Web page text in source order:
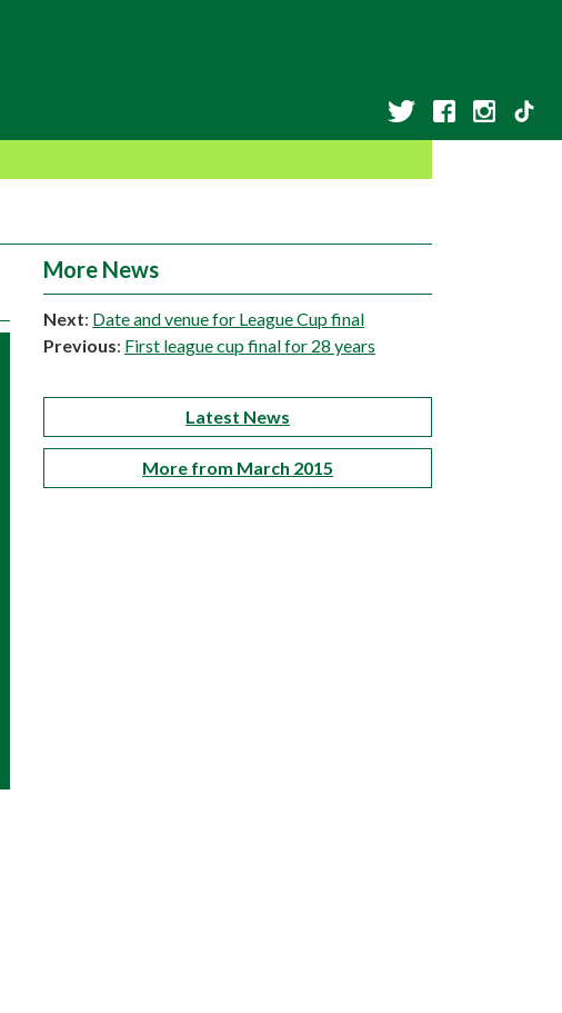
More News
Next: Date and venue for League Cup final
Previous: First league cup final for 28 years
Latest News
More from March 2015